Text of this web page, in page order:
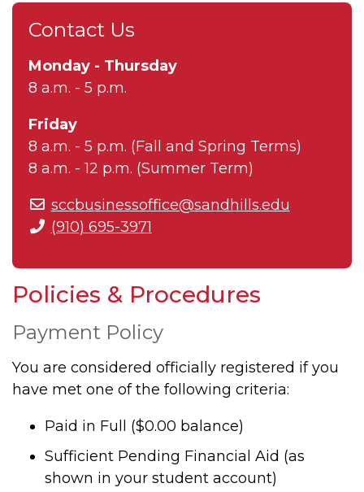
Contact Us
Monday - Thursday
8 a.m. - 5 p.m.
Friday
8 a.m. - 5 p.m. (Fall and Spring Terms)
8 a.m. - 12 p.m. (Summer Term)
sccbusinessoffice@sandhills.edu
(910) 695-3971
Policies & Procedures
Payment Policy
You are considered officially registered if you
have met one of the following criteria:
Paid in Full ($0.00 balance)
Sufficient Pending Financial Aid (as
shown in your student account)